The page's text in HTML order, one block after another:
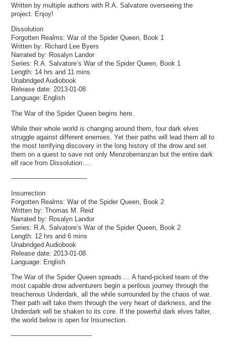
Written by multiple authors with R.A. Salvatore overseeing the
project. Enjoy!
Dissolution
Forgotten Realms: War of the Spider Queen, Book 1
Written by: Richard Lee Byers
Narrated by: Rosalyn Landor
Series: R.A. Salvatore’s War of the Spider Queen, Book 1
Length: 14 hrs and 11 mins
Unabridged Audiobook
Release date: 2013-01-08
Language: English
The War of the Spider Queen begins here.
While their whole world is changing around them, four dark elves
struggle against different enemies. Yet their paths will lead them all to
the most terrifying discovery in the long history of the drow and set
them on a quest to save not only Menzoberranzan but the entire dark
elf race from Dissolution….
———————————–
Insurrection
Forgotten Realms: War of the Spider Queen, Book 2
Written by: Thomas M. Reid
Narrated by: Rosalyn Landor
Series: R.A. Salvatore’s War of the Spider Queen, Book 2
Length: 12 hrs and 6 mins
Unabridged Audiobook
Release date: 2013-01-08
Language: English
The War of the Spider Queen spreads…. A hand-picked team of the
most capable drow adventurers begin a perilous journey through the
treacherous Underdark, all the while surrounded by the chaos of war.
Their path will take them through the very heart of darkness, and the
Underdark will be shaken to its core. If the powerful dark elves falter,
the world below is open for Insurrection.
————————————-